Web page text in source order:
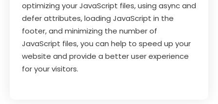
optimizing your JavaScript files, using async and
defer attributes, loading JavaScript in the
footer, and minimizing the number of
JavaScript files, you can help to speed up your
website and provide a better user experience
for your visitors.